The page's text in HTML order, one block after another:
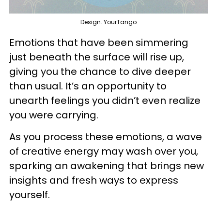
Design: YourTango
Emotions that have been simmering
just beneath the surface will rise up,
giving you the chance to dive deeper
than usual. It’s an opportunity to
unearth feelings you didn’t even realize
you were carrying.
As you process these emotions, a wave
of creative energy may wash over you,
sparking an awakening that brings new
insights and fresh ways to express
yourself.